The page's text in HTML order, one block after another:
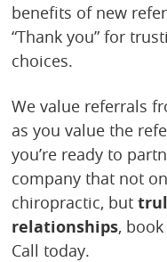
benefits of new
“Thank you” for
choices.
We value referrals
as you value the
you’re ready to
company that not
chiropractic, but
relationships,
Call today.